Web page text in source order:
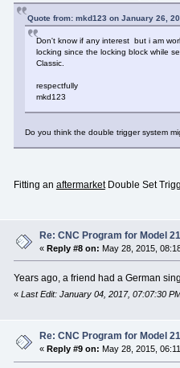
Quote from: mkd123 on January 26,
Don't know if any interest but i am
locking since the locking block while
Classic.
respectfully
mkd123
Do you think the double trigger system
Fitting an aftermarketDouble Set
Re: CNC Program for Model
«Reply #8 on: May 28, 2015,
Years ago, a friend had a German
« Last Edit: January 04, 2017, 07:07:30
Re: CNC Program for Model
« Reply #9 on: May 28, 2015,